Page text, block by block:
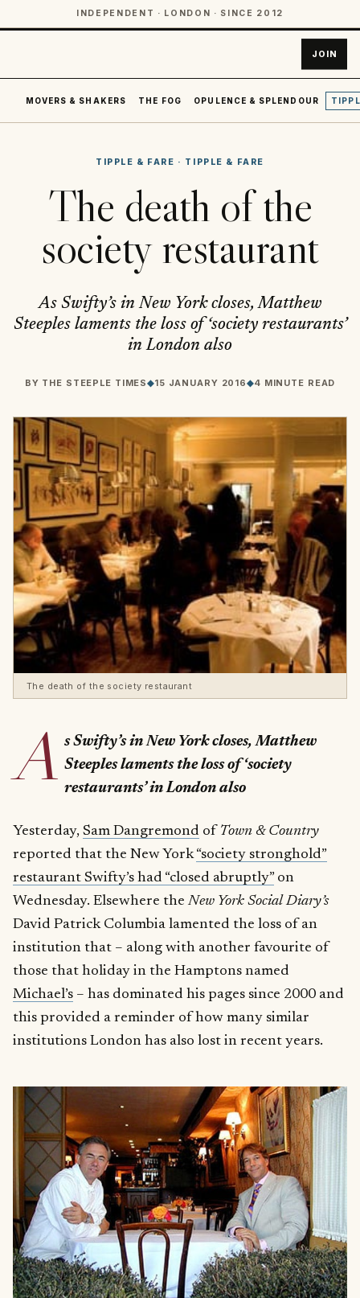
INDEPENDENT · LONDON · SINCE 2012
JOIN
MOVERS & SHAKERS THE FOG OPULENCE & SPLENDOUR
TIPPLE & FARE · TIPPLE & FARE
The death of the
society restaurant
As Swifty’s in New York closes, Matthew
Steeples laments the loss of ‘society restaurants’
in London also
BY THE STEEPLE TIMES◆15 JANUARY 2016◆4 MINUTE READ
The death of the society restaurant
A s Swifty’s in New York closes, Matthew
Steeples laments the loss of ‘society
restaurants’ in London also
Yesterday, Sam Dangremond of Town & Country
reported that the New York“society stronghold”
restaurant Swifty’s had “closed abruptly”on
Wednesday. Elsewhere the New York Social Diary’s
David Patrick Columbia lamented the loss of an
institution that – along with another favourite of
those that holiday in the Hamptons named
Michael’s – has dominated his pages since 2000 and
this provided a reminder of how many similar
institutions London has also lost in recent years.